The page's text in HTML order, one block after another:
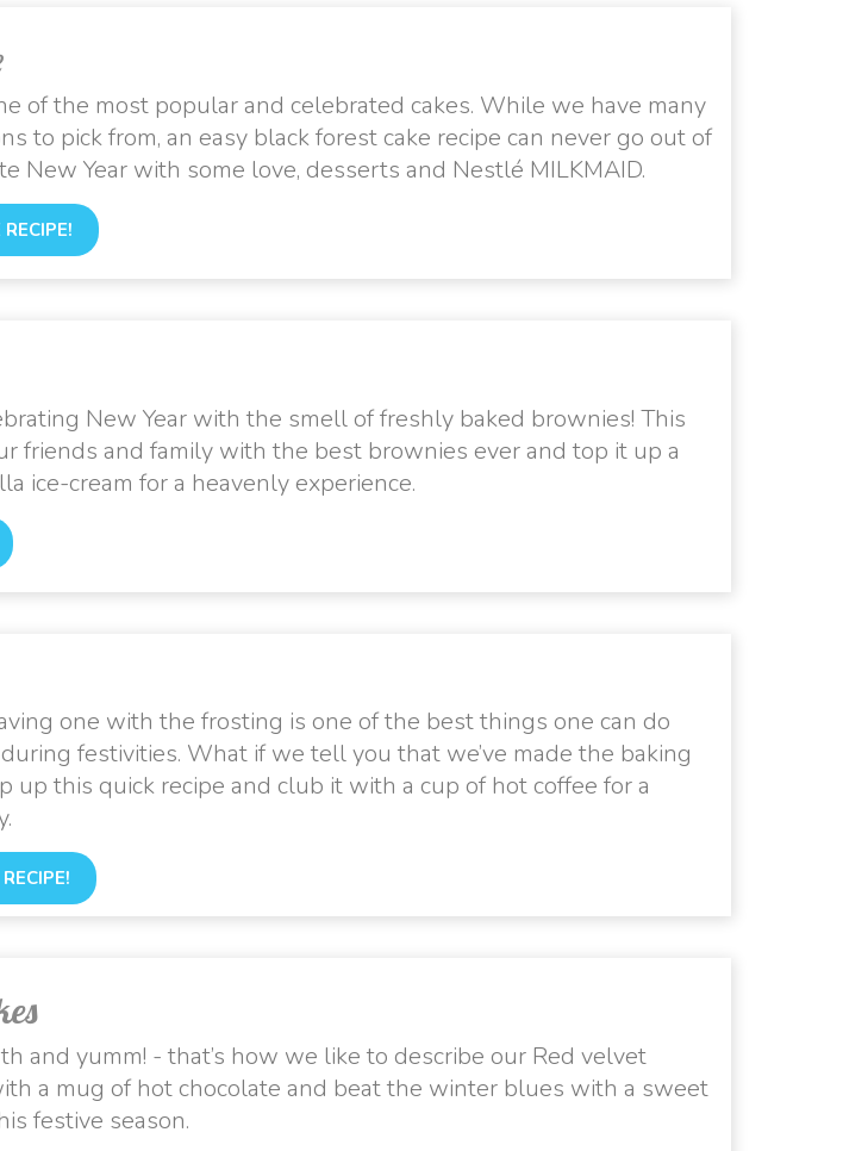
of the most popular and celebrated cakes. While we have many
to pick from, an easy black forest cake recipe can never go out of
New Year with some love, desserts and Nestlé MILKMAID.
New Year with the smell of freshly baked brownies! This
friends and family with the best brownies ever and top it up a
ice-cream for a heavenly experience.
one with the frosting is one of the best things one can do
festivities. What if we tell you that we’ve made the baking
up this quick recipe and club it with a cup of hot coffee for a
and yumm! - that’s how we like to describe our Red velvet
a mug of hot chocolate and beat the winter blues with a sweet
festive season.